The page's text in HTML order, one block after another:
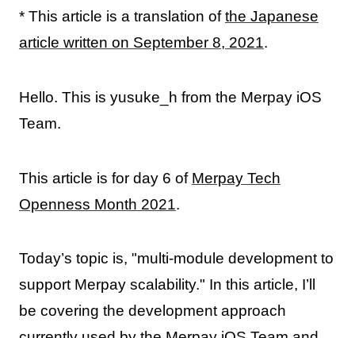
* This article is a translation ofthe Japanese
article written on September 8, 2021.
Hello. This is yusuke_h from the Merpay iOS
Team.
This article is for day 6 of Merpay Tech
Openness Month 2021.
Today’s topic is, "multi-module development to
support Merpay scalability." In this article, I’ll
be covering the development approach